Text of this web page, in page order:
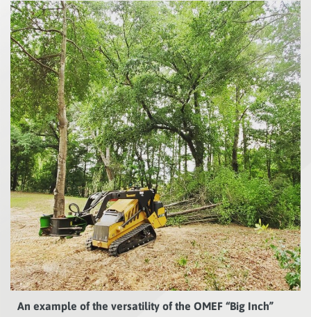
An example of the versatility of the OMEF “Big Inch”